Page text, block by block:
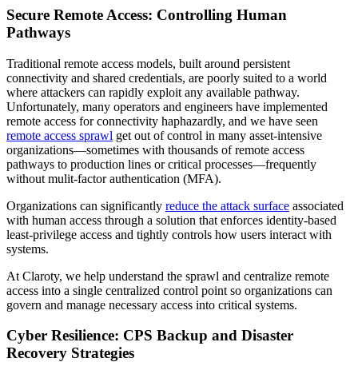
Secure Remote Access: Controlling Human
Pathways
Traditional remote access models, built around persistent
connectivity and shared credentials, are poorly suited to a world
where attackers can rapidly exploit any available pathway.
Unfortunately, many operators and engineers have implemented
remote access for connectivity haphazardly, and we have seen
remote access sprawl get out of control in many asset-intensive
organizations—sometimes with thousands of remote access
pathways to production lines or critical processes—frequently
without mulit-factor authentication (MFA).
Organizations can significantly reduce the attack surface associated
with human access through a solution that enforces identity-based
least-privilege access and tightly controls how users interact with
systems.
At Claroty, we help understand the sprawl and centralize remote
access into a single centralized control point so organizations can
govern and manage necessary access into critical systems.
Cyber Resilience: CPS Backup and Disaster
Recovery Strategies